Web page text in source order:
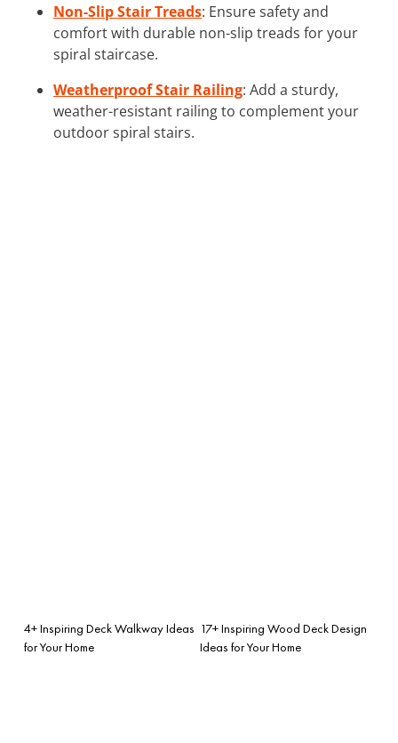
Non-Slip Stair Treads: Ensure safety and
comfort with durable non-slip treads for your
spiral staircase.
Weatherproof Stair Railing: Add a sturdy,
weather-resistant railing to complement your
outdoor spiral stairs.
4+ Inspiring Deck Walkway Ideas
for Your Home
17+ Inspiring Wood Deck Design
Ideas for Your Home